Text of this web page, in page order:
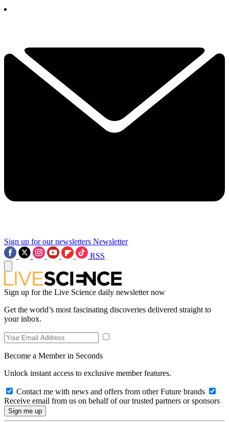
Sign up for our newsletters Newsletter
RSS
Sign up for the Live Science daily newsletter now
Get the world’s most fascinating discoveries delivered straight to
your inbox.
Become a Member in Seconds
Unlock instant access to exclusive member features.
Contact me with news and offers from other Future brands
Receive email from us on behalf of our trusted partners or sponsors